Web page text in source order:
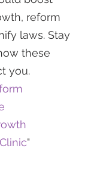
reform
laws. Stay
these
you.
"